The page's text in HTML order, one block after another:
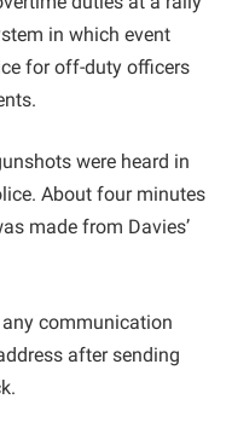
in which event
for off-duty officers
were heard in
About four minutes
made from Davies’
communication
after sending